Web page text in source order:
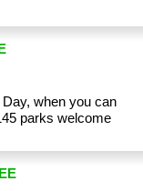
when you can
parks welcome